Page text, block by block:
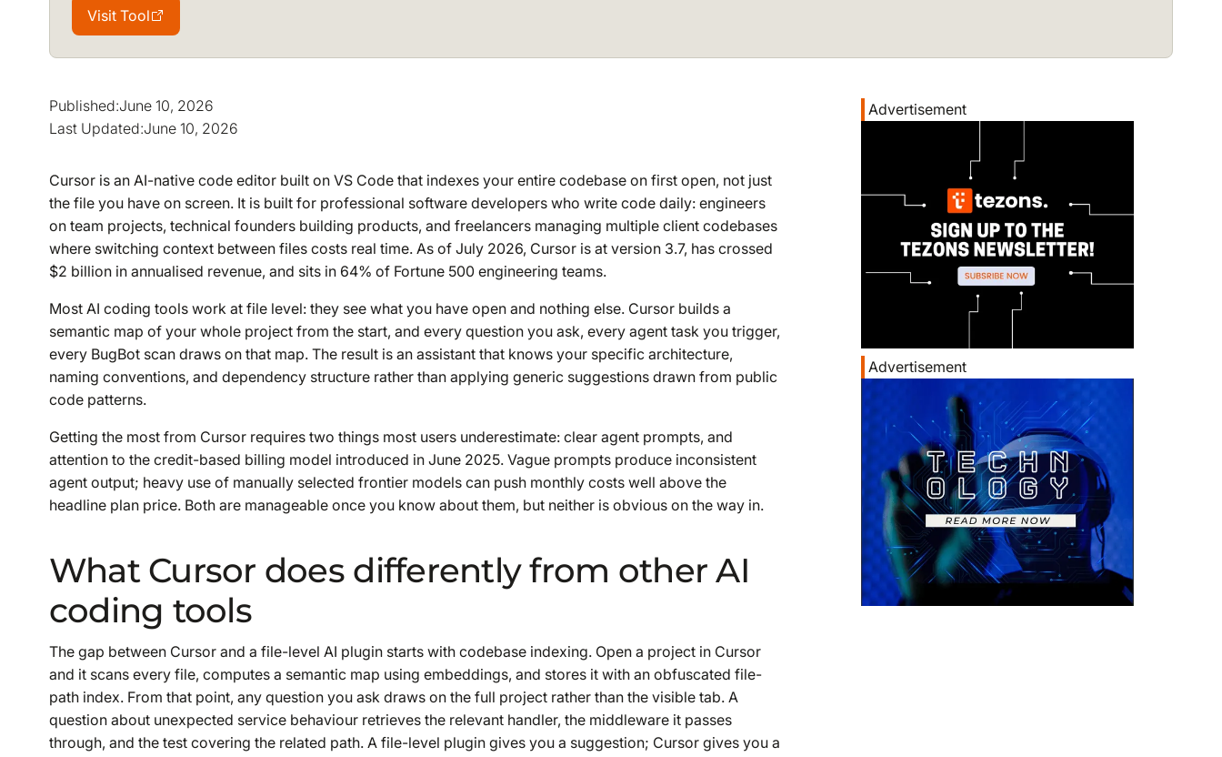
Visit Tool
Visit Tool
Published:June 10, 2026
Last Updated:June 10, 2026
Cursor is an AI-native code editor built on VS Code that indexes your entire codebase on first open, not just
the file you have on screen. It is built for professional software developers who write code daily: engineers
on team projects, technical founders building products, and freelancers managing multiple client codebases
where switching context between files costs real time. As of July 2026, Cursor is at version 3.7, has crossed
$2 billion in annualised revenue, and sits in 64% of Fortune 500 engineering teams.
Most AI coding tools work at file level: they see what you have open and nothing else. Cursor builds a
semantic map of your whole project from the start, and every question you ask, every agent task you trigger,
every BugBot scan draws on that map. The result is an assistant that knows your specific architecture,
naming conventions, and dependency structure rather than applying generic suggestions drawn from public
code patterns.
Getting the most from Cursor requires two things most users underestimate: clear agent prompts, and
attention to the credit-based billing model introduced in June 2025. Vague prompts produce inconsistent
agent output; heavy use of manually selected frontier models can push monthly costs well above the
headline plan price. Both are manageable once you know about them, but neither is obvious on the way in.
What Cursor does differently from other AI
coding tools
The gap between Cursor and a file-level AI plugin starts with codebase indexing. Open a project in Cursor
and it scans every file, computes a semantic map using embeddings, and stores it with an obfuscated file-
path index. From that point, any question you ask draws on the full project rather than the visible tab. A
question about unexpected service behaviour retrieves the relevant handler, the middleware it passes
through, and the test covering the related path. A file-level plugin gives you a suggestion; Cursor gives you a
Advertisement
Advertisement